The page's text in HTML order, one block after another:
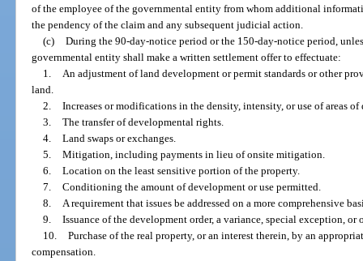
of the employee of the governmental entity from whom additional
the pendency of the claim and any subsequent judicial action.
(c) During the 90-day-notice period or the 150-day-notice period,
governmental entity shall make a written settlement offer to effectuate:
1. An adjustment of land development or permit standards or other
land.
2. Increases or modifications in the density, intensity, or use of areas of
3. The transfer of developmental rights.
4. Land swaps or exchanges.
5. Mitigation, including payments in lieu of onsite mitigation.
6. Location on the least sensitive portion of the property.
7. Conditioning the amount of development or use permitted.
8. A requirement that issues be addressed on a more comprehensive
9. Issuance of the development order, a variance, special exception,
10. Purchase of the real property, or an interest therein, by an
compensation.